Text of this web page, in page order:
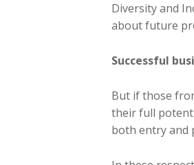
Diversity and
about future
Successful
But if those
their full
both entry and